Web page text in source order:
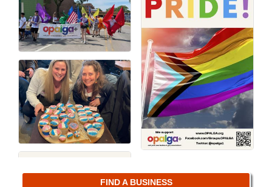
FIND A BUSINESS